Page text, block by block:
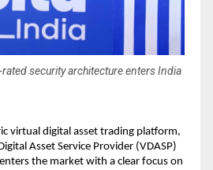
security architecture enters India
virtual digital asset trading platform,
Asset Service Provider (VDASP)
the market with a clear focus on